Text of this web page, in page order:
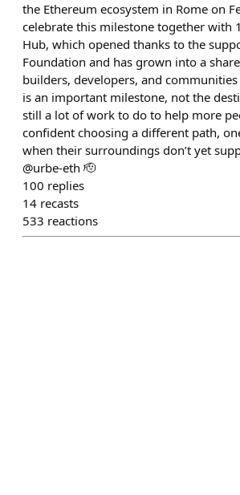
the Ethereum ecosystem in Rome on
celebrate this milestone together with
Hub, which opened thanks to the
Foundation and has grown into a
builders, developers, and
is an important milestone, not the
still a lot of work to do to help more
confident choosing a different path,
when their surroundings don’t yet
@urbe-eth 🫡
100 replies
14 recasts
533 reactions